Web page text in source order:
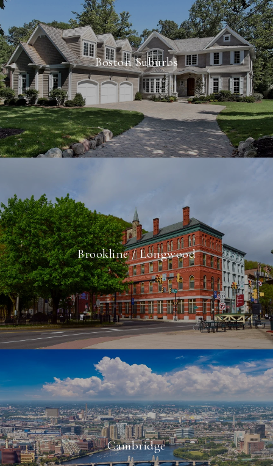
Boston Suburbs
Brookline / Longwood
Cambridge